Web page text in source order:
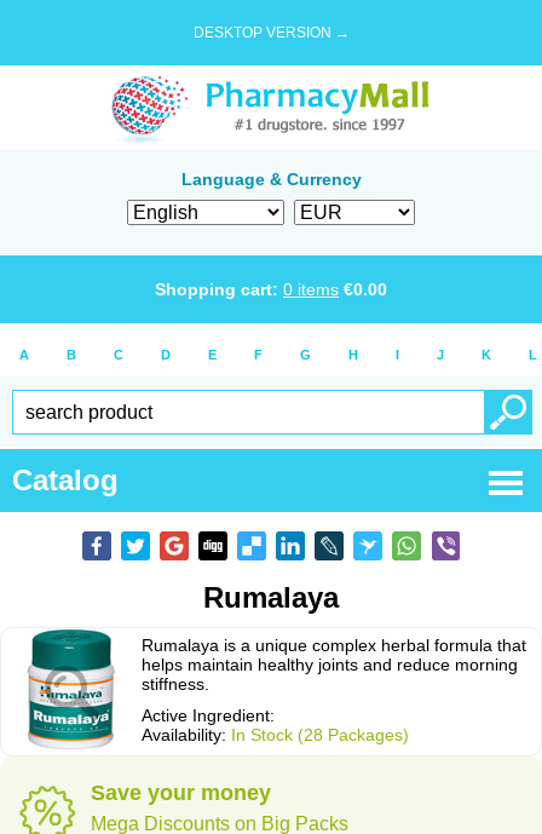
DESKTOP VERSION →
Language & Currency
Shopping cart: 0 items €0.00
A B C D E F G H I J K L
Catalog
Rumalaya
Rumalaya is a unique complex herbal formula that
helps maintain healthy joints and reduce morning
stiffness.
Active Ingredient:
Availability: In Stock (28 Packages)
Save your money
Mega Discounts on Big Packs